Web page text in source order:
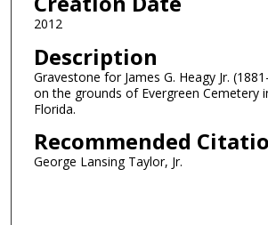
2012
Description
Gravestone for James G. Heagy Jr.
on the grounds of Evergreen Cemetery
Florida.
Recommended
George Lansing Taylor, Jr.